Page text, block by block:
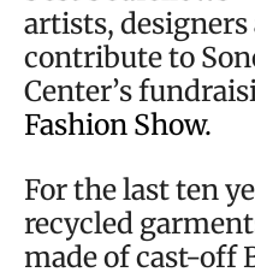
artists,
contribute to
Center’s
Fashion Show.
For the last ten
recycled
made of cast-off